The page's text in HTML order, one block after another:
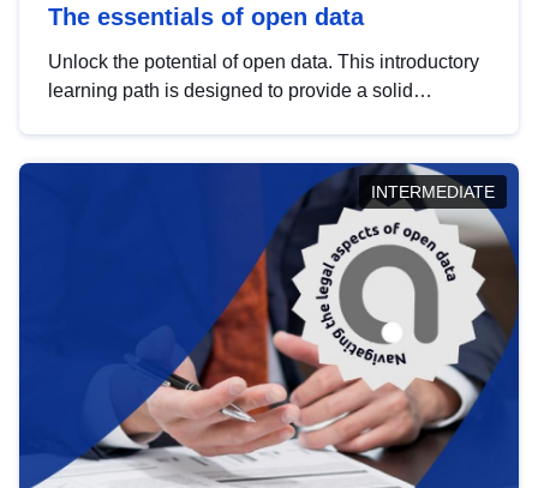
The essentials of open data
Unlock the potential of open data. This introductory
learning path is designed to provide a solid
INTERMEDIATE